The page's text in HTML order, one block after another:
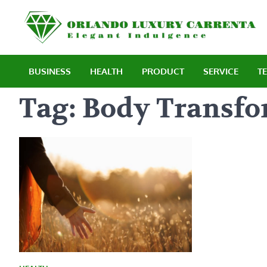
BUSINESS HEALTH PRODUCT SERVICE
Tag: Body